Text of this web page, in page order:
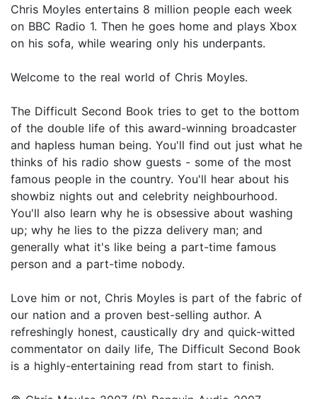
Chris Moyles entertains 8 million people each week
on BBC Radio 1. Then he goes home and plays Xbox
on his sofa, while wearing only his underpants.
Welcome to the real world of Chris Moyles.
The Difficult Second Book tries to get to the bottom
of the double life of this award-winning broadcaster
and hapless human being. You'll find out just what he
thinks of his radio show guests - some of the most
famous people in the country. You'll hear about his
showbiz nights out and celebrity neighbourhood.
You'll also learn why he is obsessive about washing
up; why he lies to the pizza delivery man; and
generally what it's like being a part-time famous
person and a part-time nobody.
Love him or not, Chris Moyles is part of the fabric of
our nation and a proven best-selling author. A
refreshingly honest, caustically dry and quick-witted
commentator on daily life, The Difficult Second Book
is a highly-entertaining read from start to finish.